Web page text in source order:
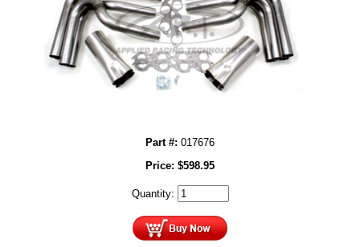
Part #: 017676
Price: $598.95
Quantity: